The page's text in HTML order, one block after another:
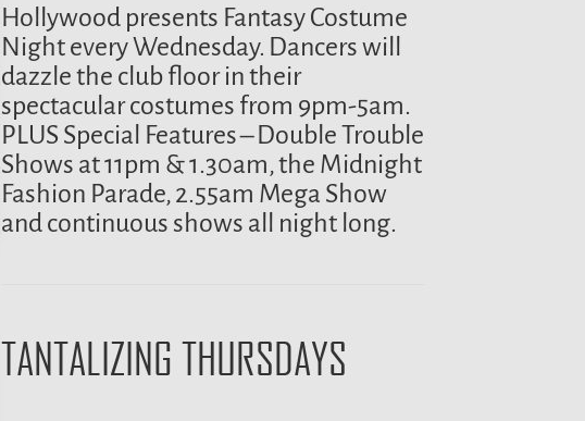
Hollywood presents Fantasy Costume
Night every Wednesday. Dancers will
dazzle the club floor in their
spectacular costumes from 9pm-5am.
PLUS Special Features – Double Trouble
Shows at 11pm & 1.30am, the Midnight
Fashion Parade, 2.55am Mega Show
and continuous shows all night long.
TANTALIZING THURSDAYS